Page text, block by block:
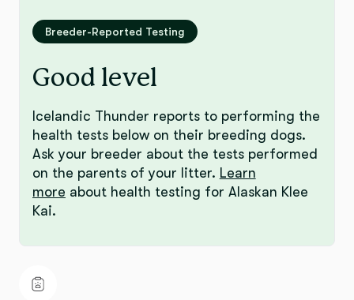
Breeder-Reported Testing
Good level
Icelandic Thunder reports to performing the
health tests below on their breeding dogs.
Ask your breeder about the tests performed
on the parents of your litter. Learn
more about health testing for Alaskan Klee
Kai.